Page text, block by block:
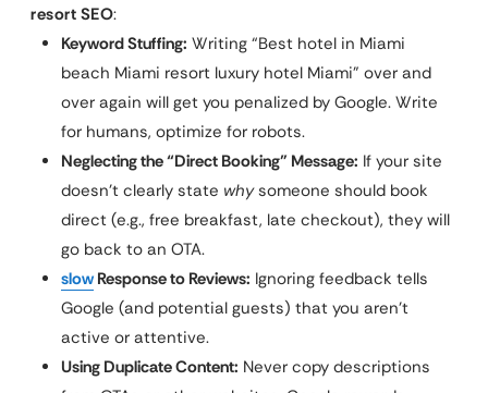
resort SEO:
Keyword Stuffing: Writing “Best hotel in Miami
beach Miami resort luxury hotel Miami” over and
over again will get you penalized by Google. Write
for humans, optimize for robots.
Neglecting the “Direct Booking” Message: If your site
doesn’t clearly state whysomeone should book
direct (e.g., free breakfast, late checkout), they will
go back to an OTA.
slow Response to Reviews: Ignoring feedback tells
Google (and potential guests) that you aren’t
active or attentive.
Using Duplicate Content: Never copy descriptions